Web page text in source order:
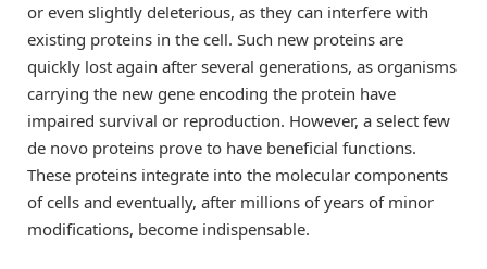
or even slightly deleterious, as they can interfere with
existing proteins in the cell. Such new proteins are
quickly lost again after several generations, as organisms
carrying the new gene encoding the protein have
impaired survival or reproduction. However, a select few
de novo proteins prove to have beneficial functions.
These proteins integrate into the molecular components
of cells and eventually, after millions of years of minor
modifications, become indispensable.